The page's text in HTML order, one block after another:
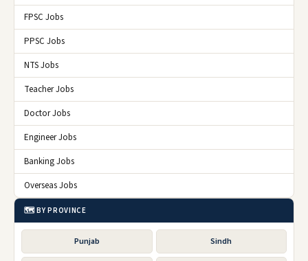
FPSC Jobs
PPSC Jobs
NTS Jobs
Teacher Jobs
Doctor Jobs
Engineer Jobs
Banking Jobs
Overseas Jobs
🗺️ BY PROVINCE
Punjab Sindh